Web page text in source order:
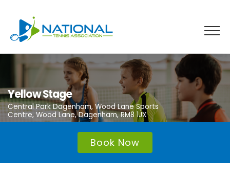
content
Yellow Stage
Central Park Dagenham, Wood Lane Sports
Centre, Wood Lane, Dagenham, RM8 1JX
Book Now